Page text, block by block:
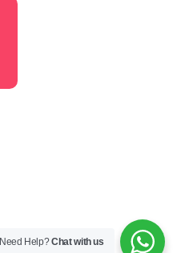
Need Help?Chat with us